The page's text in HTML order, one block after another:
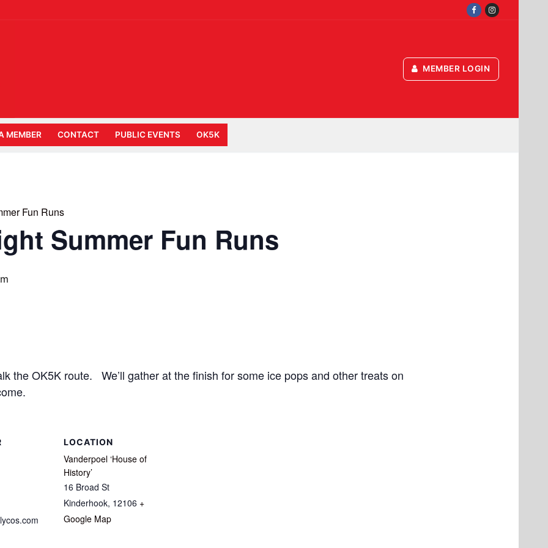
MEMBER LOGIN
MEMBER CONTACT PUBLIC EVENTS OK5K
Fun Runs
Summer Fun Runs
the OK5K route. We’ll gather at the finish for some ice pops and other treats on
LOCATION
Vanderpoel ‘House of
History’
16 Broad St
Kinderhook, 12106 +
Google Map